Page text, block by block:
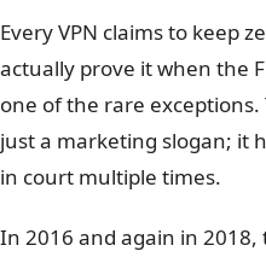
Every VPN claims to keep
actually prove it when the
one of the rare exceptions.
just a marketing slogan; it
in court multiple times.
In 2016 and again in